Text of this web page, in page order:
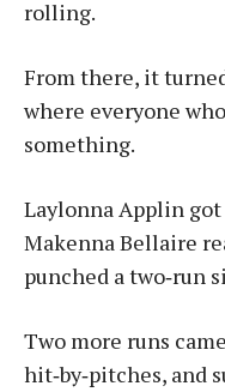
rolling.
From there, it
where everyone
something.
Laylonna Applin
Makenna Bellaire
punched a two‑run
Two more runs
hit‑by‑pitches, and